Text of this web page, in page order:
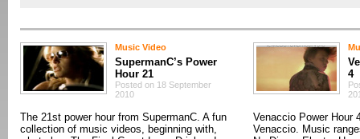
Music Video
SupermanC’s Power
Hour 21
Posted on 18 September
2010
The 21st power hour from SupermanC. A fun
collection of music videos, beginning with,
4
Venaccio Power Hour
Venaccio. Music